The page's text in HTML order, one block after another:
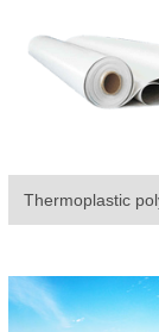
Thermoplastic
adhesive